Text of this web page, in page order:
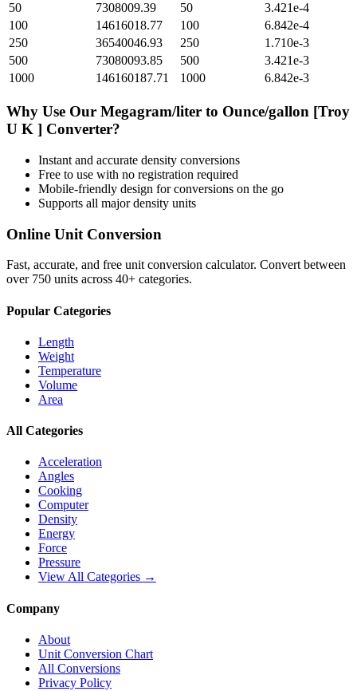
50
7308009.39 50
3.421e-4
100
14616018.77 100
6.842e-4
250
36540046.93 250
1.710e-3
500
73080093.85 500
3.421e-3
1000
146160187.71 1000 6.842e-3
Why Use Our Megagram/liter to Ounce/gallon [Troy
U K ] Converter?
Instant and accurate density conversions
Free to use with no registration required
Mobile-friendly design for conversions on the go
Supports all majordensity units
Online Unit Conversion
Fast, accurate, and free unit conversion calculator. Convert between
over 750 units across 40+ categories.
Popular Categories
Length
Weight
Temperature
Volume
Area
All Categories
Acceleration
Angles
Cooking
Computer
Density
Energy
Force
Pressure
View All Categories →
Company
About
Unit Conversion Chart
All Conversions
Privacy Policy